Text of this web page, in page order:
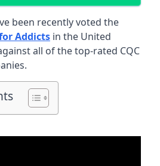
been recently voted the
Addicts in the United
all of the top-rated CQC